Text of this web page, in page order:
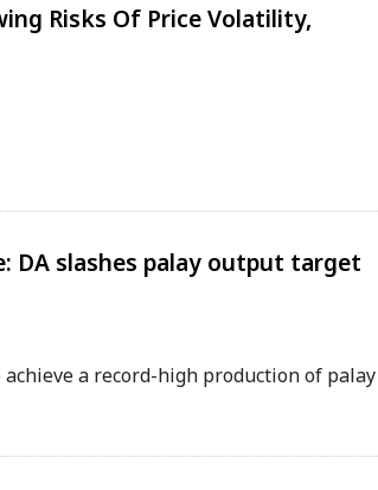
Risks Of Price Volatility,
DA slashes palay output target
a record-high production of palay